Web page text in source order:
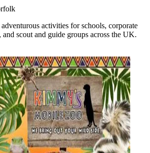
activities for schools, corporate
scout and guide groups across the UK.